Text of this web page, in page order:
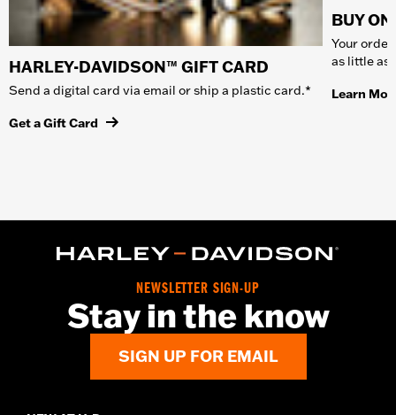
HARLEY-DAVIDSON™ GIFT CARD
Send a digital card via email or ship a plastic card.*
Get a Gift Card
BUY
Your
as little as
Learn
NEWSLETTER SIGN-UP
Stay in the know
SIGN UP FOR EMAIL